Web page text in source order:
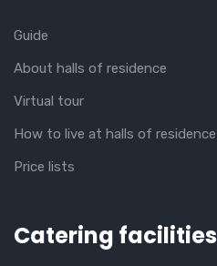
Guide
About halls of residence
Virtual tour
How to live at halls of residence
Price lists
Catering facilities